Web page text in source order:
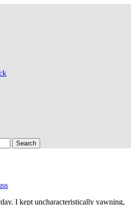
with Spinal Injuries.
I kept uncharacteristically yawning,